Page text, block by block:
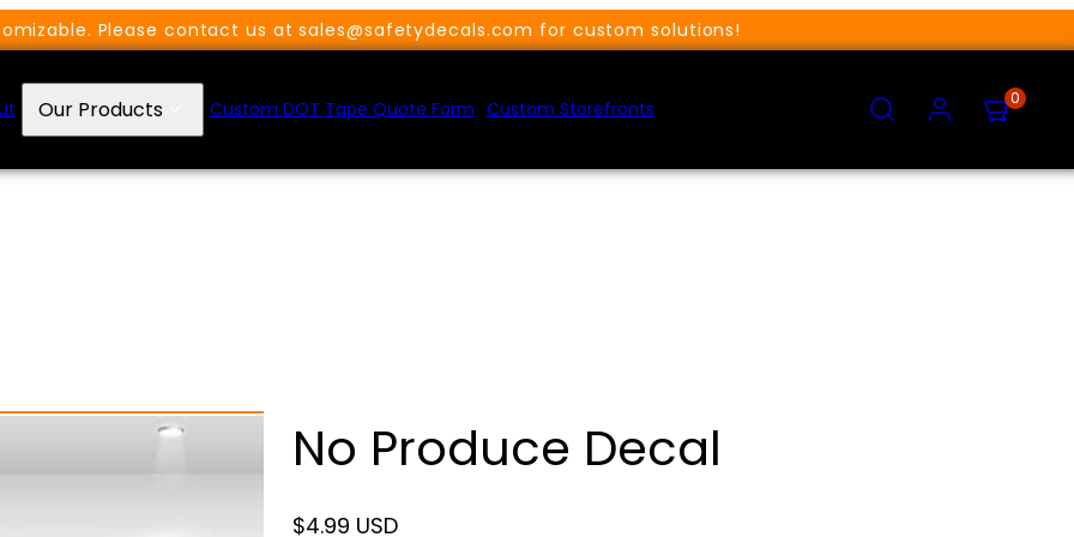
Please contact us at sales@safetydecals.com for custom solutions!
Our Products Custom DOT Tape Quote Form Custom Storefronts MY
CART
0
No Produce Decal
Regular
$4.99 USD